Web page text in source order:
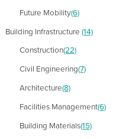
Future Mobility(6)
Building Infrastructure (14)
Construction(22)
Civil Engineering(7)
Architecture(8)
Facilities Management(6)
Building Materials(15)